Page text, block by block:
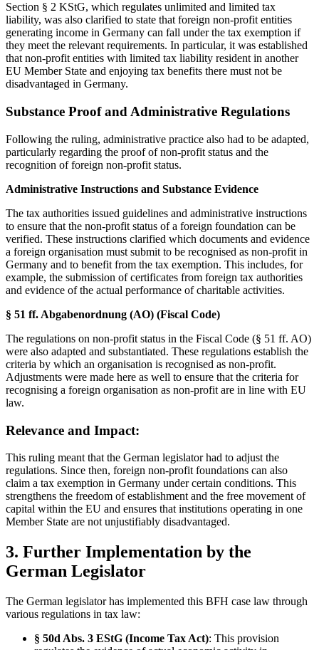
Section § 2 KStG, which regulates unlimited and limited tax
liability, was also clarified to state that foreign non-profit entities
generating income in Germany can fall under the tax exemption if
they meet the relevant requirements. In particular, it was established
that non-profit entities with limited tax liability resident in another
EU Member State and enjoying tax benefits there must not be
disadvantaged in Germany.
Substance Proof and Administrative Regulations
Following the ruling, administrative practice also had to be adapted,
particularly regarding the proof of non-profit status and the
recognition of foreign non-profit status.
Administrative Instructions and Substance Evidence
The tax authorities issued guidelines and administrative instructions
to ensure that the non-profit status of a foreign foundation can be
verified. These instructions clarified which documents and evidence
a foreign organisation must submit to be recognised as non-profit in
Germany and to benefit from the tax exemption. This includes, for
example, the submission of certificates from foreign tax authorities
and evidence of the actual performance of charitable activities.
§ 51 ff. Abgabenordnung (AO) (Fiscal Code)
The regulations on non-profit status in the Fiscal Code (§ 51 ff. AO)
were also adapted and substantiated. These regulations establish the
criteria by which an organisation is recognised as non-profit.
Adjustments were made here as well to ensure that the criteria for
recognising a foreign organisation as non-profit are in line with EU
law.
Relevance and Impact:
This ruling meant that the German legislator had to adjust the
regulations. Since then, foreign non-profit foundations can also
claim a tax exemption in Germany under certain conditions. This
strengthens the freedom of establishment and the free movement of
capital within the EU and ensures that institutions operating in one
Member State are not unjustifiably disadvantaged.
3. Further Implementation by the
German Legislator
The German legislator has implemented this BFH case law through
various regulations in tax law:
§ 50d Abs. 3 EStG (Income Tax Act): This provision